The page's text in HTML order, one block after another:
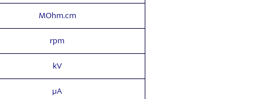
MOhm.cm
rpm
kV
µA